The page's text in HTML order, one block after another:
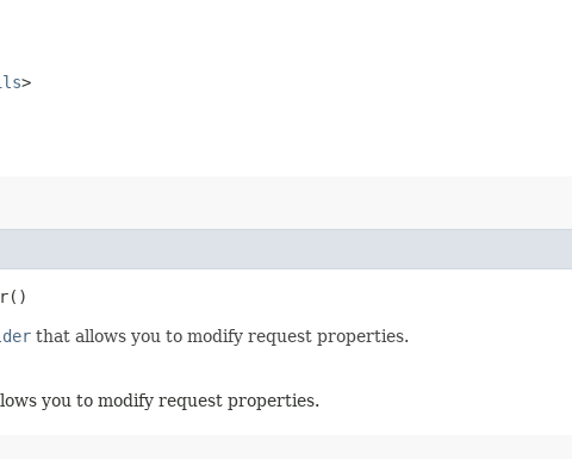
>
that allows you to modify request properties.
you to modify request properties.